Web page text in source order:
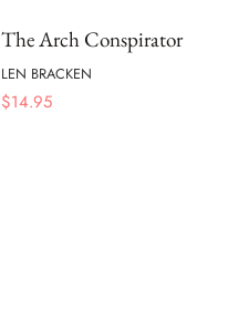
The Arch Conspirator
LEN BRACKEN
$14.95